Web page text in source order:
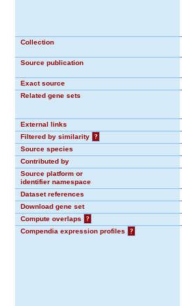
Collection
Source publication
Exact source
Related gene sets
External links
Filtered by similarity
?
Source species
Contributed by
Source platform or
identifier namespace
Dataset references
Download gene set
Compute overlaps
?
Compendia expression profiles
?